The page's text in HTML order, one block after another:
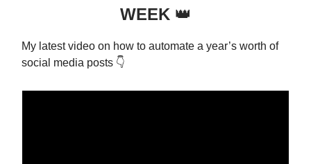
WEEK 👑
My latest video on how to automate a year’s worth of
social media posts 👇️